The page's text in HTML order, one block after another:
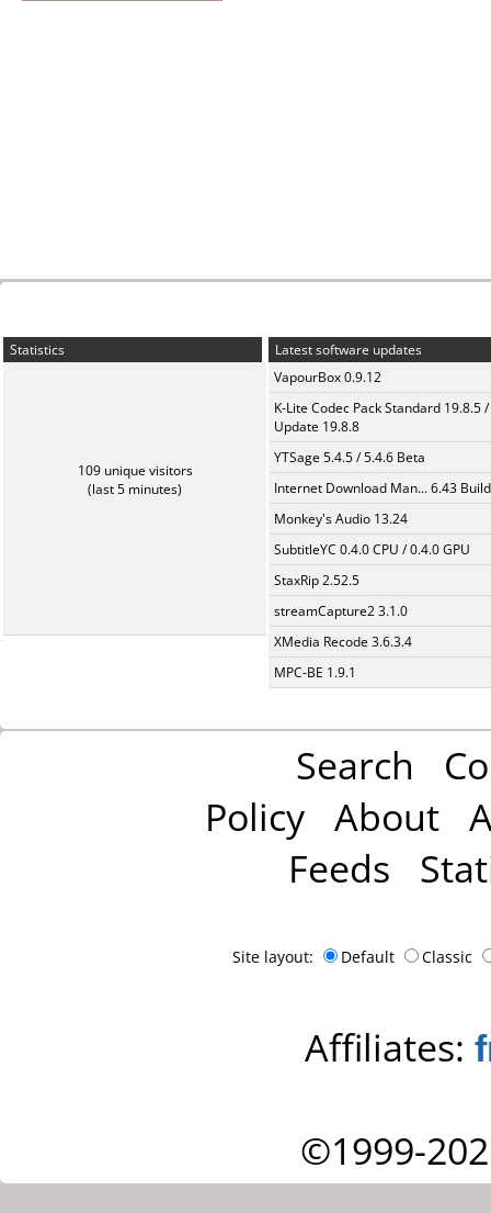
Statistics
109 unique visitors
(last 5 minutes)
Latest software updates
VapourBox 0.9.12
K-Lite Codec Pack Standard 19.8.5 /
Update 19.8.8
YTSage 5.4.5 / 5.4.6 Beta
Internet Download Man... 6.43
Monkey's Audio 13.24
SubtitleYC 0.4.0 CPU / 0.4.0 GPU
StaxRip 2.52.5
streamCapture2 3.1.0
XMedia Recode 3.6.3.4
MPC-BE 1.9.1
Search
Policy About
Feeds
Site layout: Default Classic
Affiliates:
©1999-